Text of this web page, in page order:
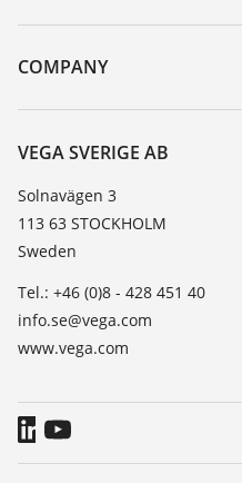
DTM Collection/PACTware
Instrument return
Training
Resistance list
TeamViewer
COMPANY
About VEGA
Contact
News
Press
Blog
VEGA SVERIGE AB
Solnavägen 3
113 63 STOCKHOLM
Sweden
Tel.: +46 (0)8 - 428 451 40
info.se@vega.com
www.vega.com